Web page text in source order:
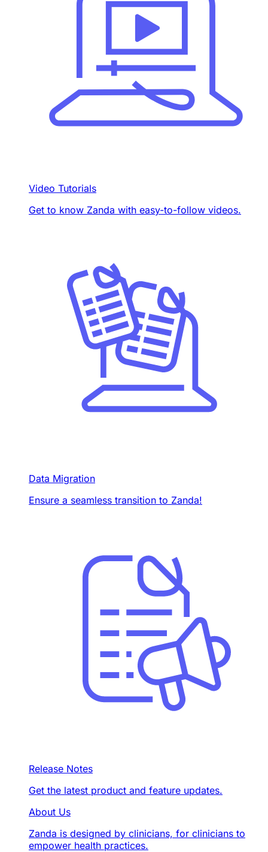
Video Tutorials
Get to know Zanda with easy-to-follow videos.
Data Migration
Ensure a seamless transition to Zanda!
Release Notes
Get the latest product and feature updates.
About Us
Zanda is designed by clinicians, for clinicians to
empower health practices.